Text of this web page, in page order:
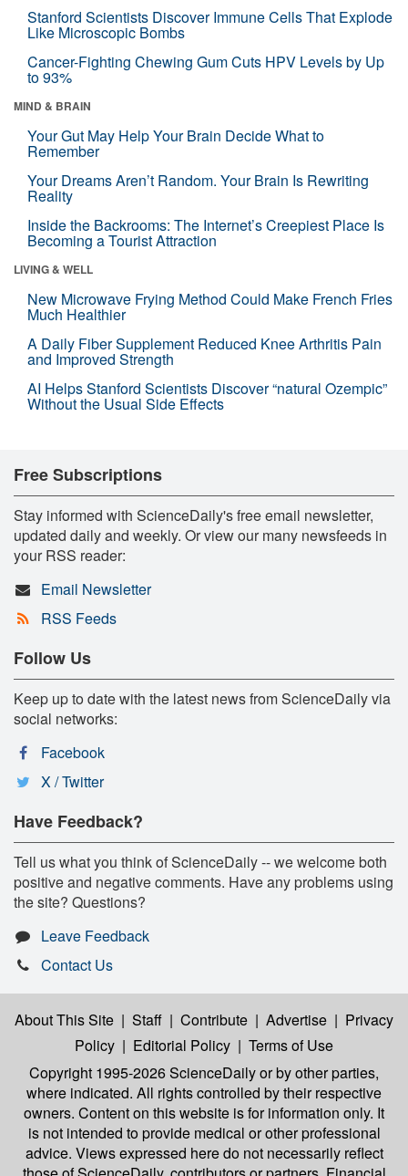
Stanford Scientists Discover Immune Cells That Explode
Like Microscopic Bombs
Cancer-Fighting Chewing Gum Cuts HPV Levels by Up
to 93%
MIND & BRAIN
Your Gut May Help Your Brain Decide What to
Remember
Your Dreams Aren’t Random. Your Brain Is Rewriting
Reality
Inside the Backrooms: The Internet’s Creepiest Place Is
Becoming a Tourist Attraction
LIVING & WELL
New Microwave Frying Method Could Make French Fries
Much Healthier
A Daily Fiber Supplement Reduced Knee Arthritis Pain
and Improved Strength
AI Helps Stanford Scientists Discover “natural Ozempic”
Without the Usual Side Effects
Free Subscriptions
Stay informed with ScienceDaily's free email newsletter,
updated daily and weekly. Or view our many newsfeeds in
your RSS reader:
Email Newsletter
RSS Feeds
Follow Us
Keep up to date with the latest news from ScienceDaily via
social networks:
Facebook
X / Twitter
Have Feedback?
Tell us what you think of ScienceDaily -- we welcome both
positive and negative comments. Have any problems using
the site? Questions?
Leave Feedback
Contact Us
About This Site | Staff | Contribute | Advertise | Privacy
Policy | Editorial Policy | Terms of Use
Copyright 1995-2026 ScienceDailyor by other parties,
where indicated. All rights controlled by their respective
owners. Content on this website is for information only. It
is not intended to provide medical or other professional
advice. Views expressed here do not necessarily reflect